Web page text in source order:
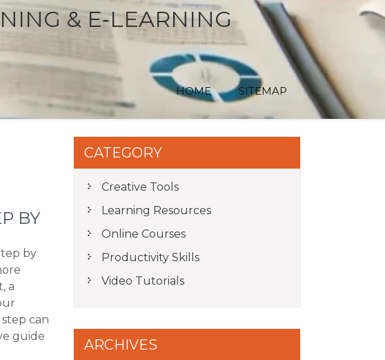
& E‑LEARNING
HOME SITEMAP
BY
by
a
can
guide
CATEGORY
Creative Tools
Learning Resources
Online Courses
Productivity Skills
Video Tutorials
ARCHIVES